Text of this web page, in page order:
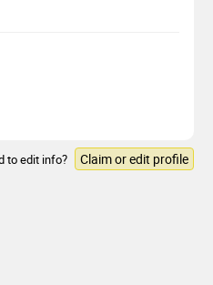
to edit info? Claim or edit profile